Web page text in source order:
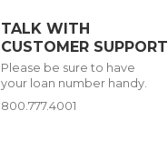
TALK WITH
CUSTOMER SUPPORT
Please be sure to have
your loan number handy.
800.777.4001